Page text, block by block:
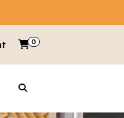
My Cart
0 Items in cart